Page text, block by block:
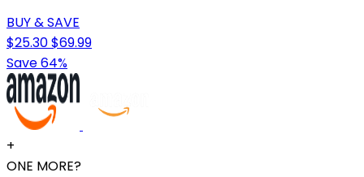
BUY & SAVE
$25.30$69.99
Save 64%
+
ONE MORE?